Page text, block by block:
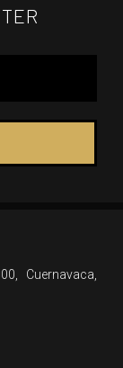
Cuernavaca,